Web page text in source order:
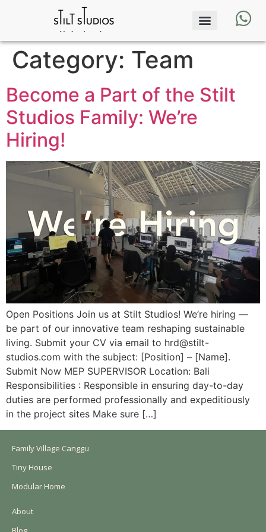
Category: Team
Become a Part of the Stilt
Studios Family: We’re
Hiring!
Open Positions Join us at Stilt Studios! We’re hiring —
be part of our innovative team reshaping sustainable
living. Submit your CV via email to hrd@stilt-
studios.com with the subject: [Position] – [Name].
Submit Now MEP SUPERVISOR Location: Bali
Responsibilities : Responsible in ensuring day-to-day
duties are performed professionally and expeditiously
in the project sites Make sure […]
Family Village Canggu
Tiny House
Modular Home
About